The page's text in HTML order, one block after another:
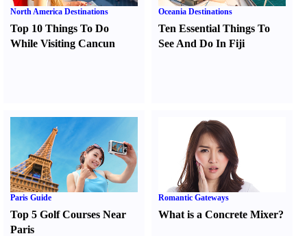
North America Destinations
Top 10 Things To Do
While Visiting Cancun
Oceania Destinations
Ten Essential Things To
See And Do In Fiji
Paris Guide
Top 5 Golf Courses Near
Paris
Romantic Gateways
What is a Concrete Mixer?